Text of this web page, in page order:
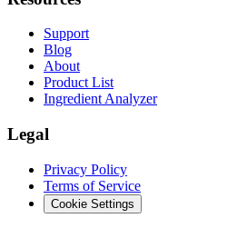
Support
Blog
About
Product List
Ingredient Analyzer
Legal
Privacy Policy
Terms of Service
Cookie Settings